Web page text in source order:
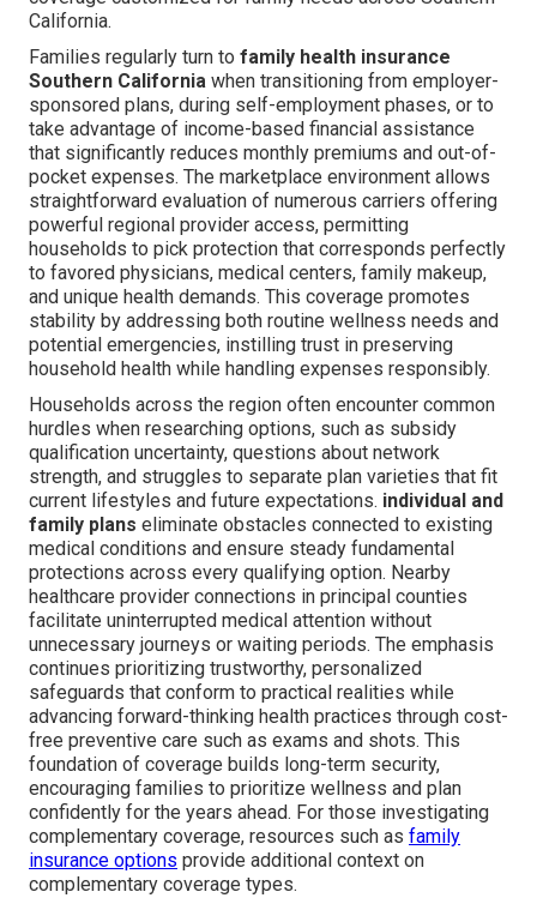
California.
Families regularly turn to family health insurance
Southern California when transitioning from employer-
sponsored plans, during self-employment phases, or to
take advantage of income-based financial assistance
that significantly reduces monthly premiums and out-of-
pocket expenses. The marketplace environment allows
straightforward evaluation of numerous carriers offering
powerful regional provider access, permitting
households to pick protection that corresponds perfectly
to favored physicians, medical centers, family makeup,
and unique health demands. This coverage promotes
stability by addressing both routine wellness needs and
potential emergencies, instilling trust in preserving
household health while handling expenses responsibly.
Households across the region often encounter common
hurdles when researching options, such as subsidy
qualification uncertainty, questions about network
strength, and struggles to separate plan varieties that fit
current lifestyles and future expectations. individual and
family plans eliminate obstacles connected to existing
medical conditions and ensure steady fundamental
protections across every qualifying option. Nearby
healthcare provider connections in principal counties
facilitate uninterrupted medical attention without
unnecessary journeys or waiting periods. The emphasis
continues prioritizing trustworthy, personalized
safeguards that conform to practical realities while
advancing forward-thinking health practices through cost-
free preventive care such as exams and shots. This
foundation of coverage builds long-term security,
encouraging families to prioritize wellness and plan
confidently for the years ahead. For those investigating
complementary coverage, resources such as family
insurance options provide additional context on
complementary coverage types.